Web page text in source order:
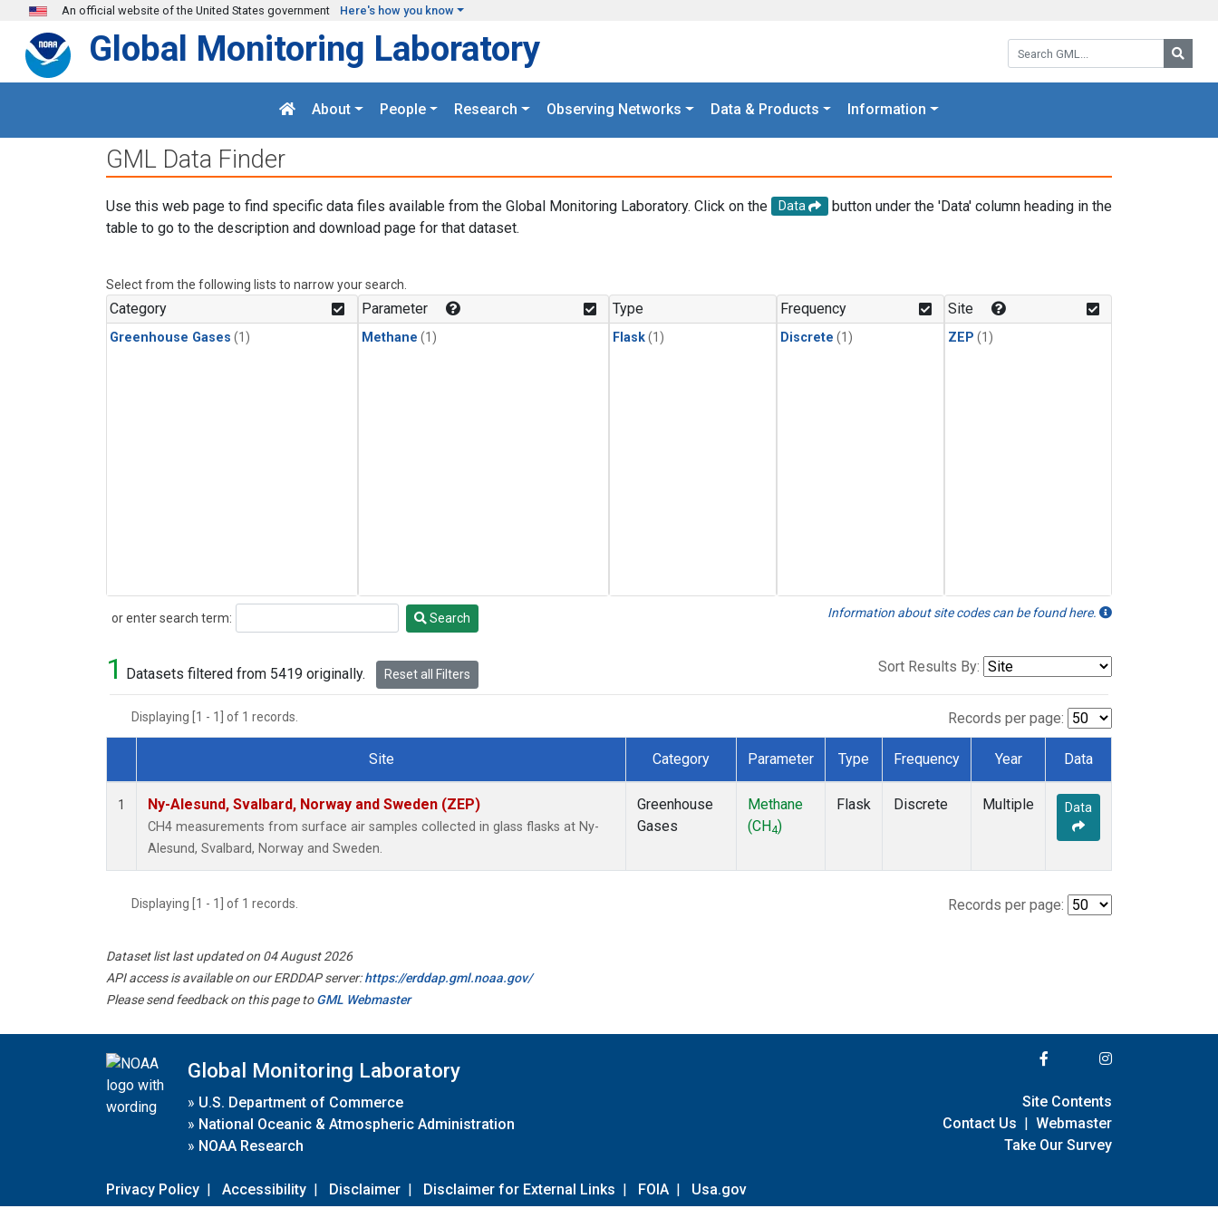
Skip to main content
An official website of the United States government Here's how you know
Search GML:
Global Monitoring Laboratory
About People Research Observing Networks Data & Products Information
GML Data Finder
Use this web page to find specific data files available from the Global Monitoring Laboratory. Click on the Data
button under the 'Data' column heading in the
table to go to the description and download page for that dataset.
Select from the following lists to narrow your search.
Category
Greenhouse Gases (1)
Parameter
Methane (1)
Type
Flask(1)
Frequency
Discrete (1)
Site
ZEP (1)
or enter search term:
Search Search Information about site codes can be found here.
1 Datasets filtered from 5419 originally. Reset all Filters Sort Results By:
Displaying [1 - 1] of 1 records. Records per page:
Dataset Number
Site Category Parameter Type Frequency Year Data
1 Ny-Alesund, Svalbard, Norway and Sweden (ZEP)
CH4 measurements from surface air samples collected in glass flasks at Ny-
Alesund, Svalbard, Norway and Sweden.
Greenhouse
Gases
Methane
(CH4)
Flask Discrete Multiple Data
Displaying [1 - 1] of 1 records. Records per page:
Dataset list last updated on 04 August 2026
API access is available on our ERDDAP server:https://erddap.gml.noaa.gov/
Please send feedback on this page toGML Webmaster
Global Monitoring Laboratory
» U.S. Department of Commerce
» National Oceanic & Atmospheric Administration
» NOAA Research
Privacy Policy | Accessibility | Disclaimer | Disclaimer for External Links | FOIA | Usa.gov
Site Contents
Contact Us | Webmaster
Take Our Survey